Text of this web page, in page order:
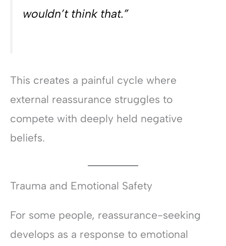
wouldn’t think that.”
This creates a painful cycle where
external reassurance struggles to
compete with deeply held negative
beliefs.
Trauma and Emotional Safety
For some people, reassurance-seeking
develops as a response to emotional